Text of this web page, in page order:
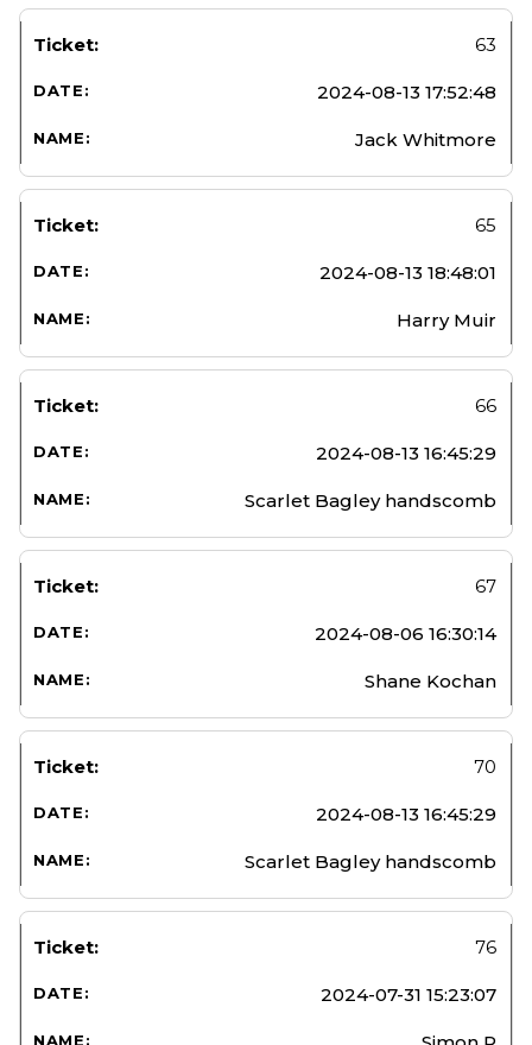
63
2024-08-13 17:52:48
Jack Whitmore
65
2024-08-13 18:48:01
Harry Muir
66
2024-08-13 16:45:29
Scarlet Bagley handscomb
67
2024-08-06 16:30:14
Shane Kochan
70
2024-08-13 16:45:29
Scarlet Bagley handscomb
76
2024-07-31 15:23:07